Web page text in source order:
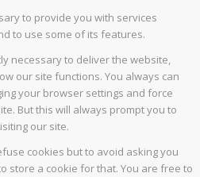
to provide you with services
to use some of its features.
necessary to deliver the website,
our site functions. You always can
your browser settings and force
But this will always prompt you to
our site.
cookies but to avoid asking you
store a cookie for that. You are free to